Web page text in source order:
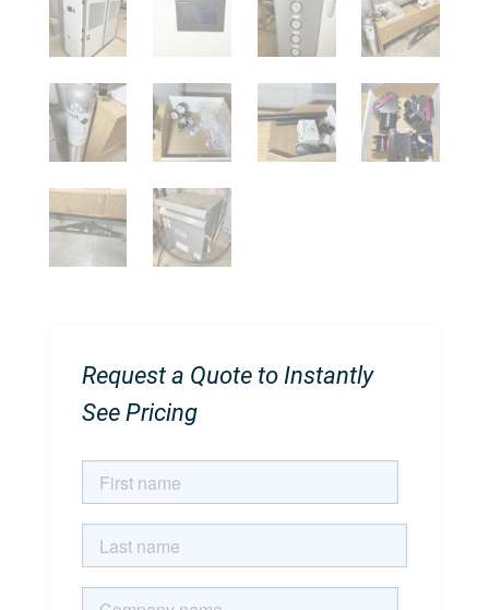
Request a Quote to Instantly
See Pricing